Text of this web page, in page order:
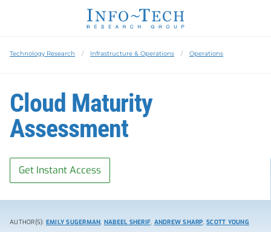
Technology Research Infrastructure & Operations Operations
Cloud Maturity
Assessment
Get Instant Access
AUTHOR(S): EMILY SUGERMAN, NABEEL SHERIF, ANDREW SHARP, SCOTT YOUNG